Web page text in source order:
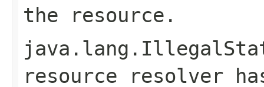
the resource.
resource resolver